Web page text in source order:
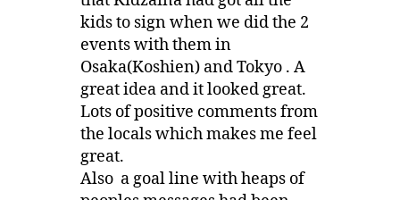
kids to sign when we did the 2
events with them in
Osaka(Koshien) and Tokyo . A
great idea and it looked great.
Lots of positive comments from
the locals which makes me feel
great.
Also a goal line with heaps of